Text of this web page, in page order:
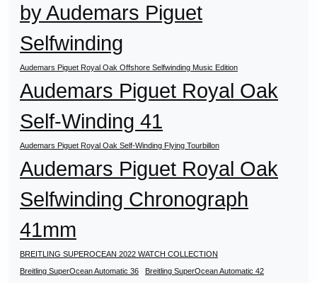
by Audemars Piguet
Selfwinding
Audemars Piguet Royal Oak Offshore Selfwinding Music Edition
Audemars Piguet Royal Oak
Self-Winding 41
Audemars Piguet Royal Oak Self-Winding Flying Tourbillon
Audemars Piguet Royal Oak
Selfwinding Chronograph
41mm
BREITLING SUPEROCEAN 2022 WATCH COLLECTION
Breitling SuperOcean Automatic 36
Breitling SuperOcean Automatic 42